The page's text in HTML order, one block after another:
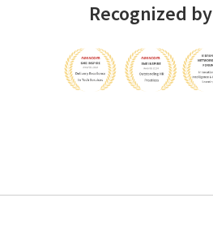
Recognized by